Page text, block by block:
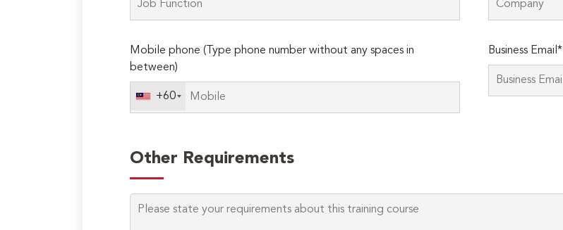
Mobile phone (Type phone number without any spaces in
between)
+60
Business Email*
Other Requirements